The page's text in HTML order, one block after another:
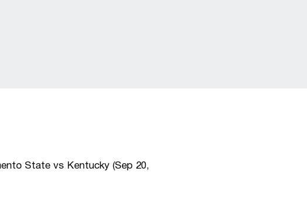
State vs Kentucky (Sep 20,